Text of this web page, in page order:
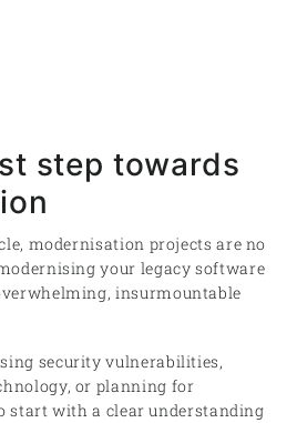
step towards
modernisation projects are no
your legacy software
insurmountable
security vulnerabilities,
or planning for
start with a clear understanding